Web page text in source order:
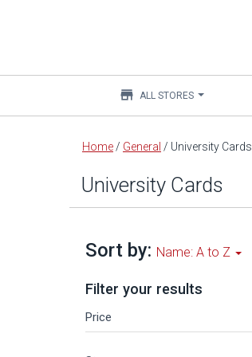
Main
content
store ALL STORES
Home / General / University Cards
University Cards
Sort by: Name: A to Z
Filter your results
Price